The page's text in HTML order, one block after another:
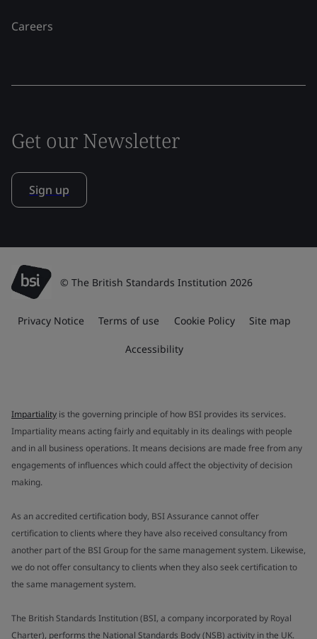
Careers
Get our Newsletter
Sign up
© The British Standards Institution 2026
Privacy Notice Terms of use Cookie Policy Site map
Accessibility
Impartiality is the governing principle of how BSI provides its services.
Impartiality means acting fairly and equitably in its dealings with people
and in all business operations. It means decisions are made free from any
engagements of influences which could affect the objectivity of decision
making.
As an accredited certification body, BSI Assurance cannot offer
certification to clients where they have also received consultancy from
another part of the BSI Group for the same management system. Likewise,
we do not offer consultancy to clients when they also seek certification to
the same management system.
The British Standards Institution (BSI, a company incorporated by Royal
Charter), performs the National Standards Body (NSB) activity in the UK.